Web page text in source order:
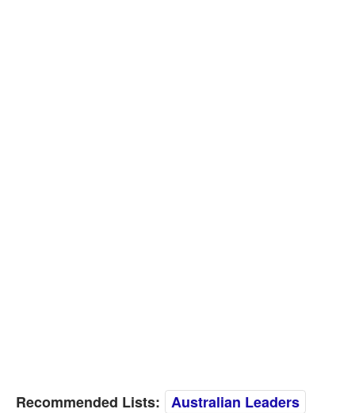
Recommended Lists: Australian Leaders